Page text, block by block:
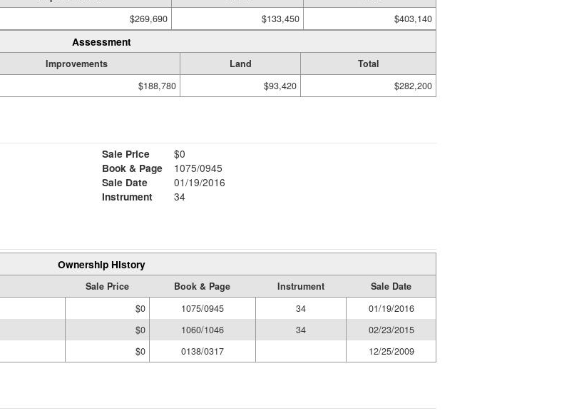
$269,690 $133,450 $403,140
Assessment
Improvements Land
Total
$188,780 $93,420 $282,200
Sale Price
$0
Book & Page
1075/0945
Sale Date
01/19/2016
Instrument
34
Ownership History
Sale Price Book & Page Instrument
Sale Date
$0 1075/0945 34
01/19/2016
$0 1060/1046 34
02/23/2015
$0 0138/0317 12/25/2009